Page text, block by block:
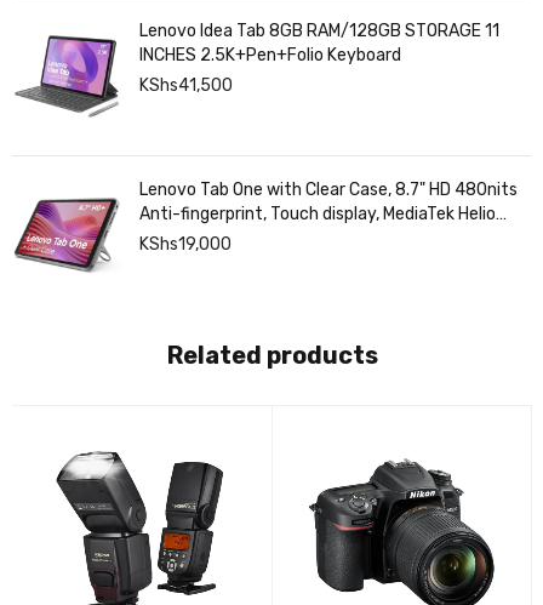
Lenovo Idea Tab 8GB RAM/128GB STORAGE 11
INCHES 2.5K+Pen+Folio Keyboard
KShs41,500
Lenovo Tab One with Clear Case, 8.7" HD 480nits
Anti-fingerprint, Touch display, MediaTek Helio
G85 processor, 4GB RAM, 128GB, Android 14
KShs19,000
Related products